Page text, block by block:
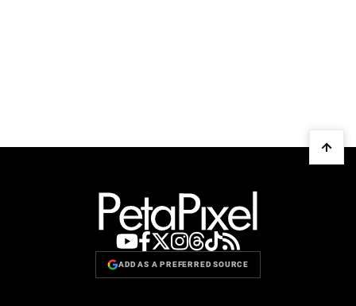
ADD AS A PREFERRED SOURCE